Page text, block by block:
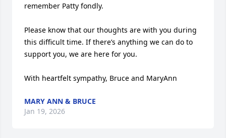
remember Patty fondly.
Please know that our thoughts are with you during
this difficult time. If there’s anything we can do to
support you, we are here for you.
With heartfelt sympathy, Bruce and MaryAnn
MARY ANN & BRUCE
Jan 19, 2026